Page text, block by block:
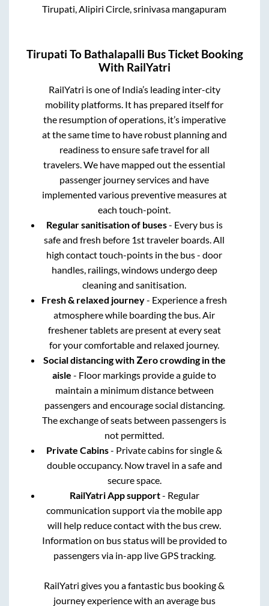
Tirupati, Alipiri Circle, srinivasa mangapuram
Tirupati To Bathalapalli Bus Ticket Booking
With RailYatri
RailYatri is one of India’s leading inter-city
mobility platforms. It has prepared itself for
the resumption of operations, it’s imperative
at the same time to have robust planning and
readiness to ensure safe travel for all
travelers. We have mapped out the essential
passenger journey services and have
implemented various preventive measures at
each touch-point.
Regular sanitisation of buses- Every bus is
safe and fresh before 1st traveler boards. All
high contact touch-points in the bus - door
handles, railings, windows undergo deep
cleaning and sanitisation.
Fresh & relaxed journey- Experience a fresh
atmosphere while boarding the bus. Air
freshener tablets are present at every seat
for your comfortable and relaxed journey.
Social distancing with Zero crowding in the
aisle - Floor markings provide a guide to
maintain a minimum distance between
passengers and encourage social distancing.
The exchange of seats between passengers is
not permitted.
Private Cabins- Private cabins for single &
double occupancy. Now travel in a safe and
secure space.
RailYatri App support- Regular
communication support via the mobile app
will help reduce contact with the bus crew.
Information on bus status will be provided to
passengers via in-app live GPS tracking.
RailYatri gives you a fantastic bus booking &
journey experience with an average bus